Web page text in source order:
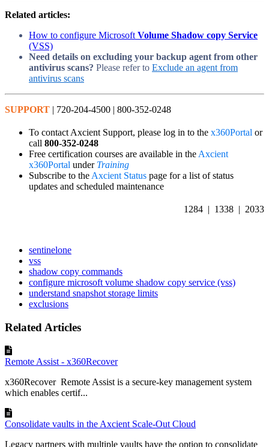
Related articles:
How to configure Microsoft Volume Shadow copy Service
(VSS)
Need details on excluding your backup agent from other
antivirus scans? Please refer to Exclude an agent from
antivirus scans
SUPPORT | 720-204-4500 | 800-352-0248
To contact Axcient Support, please log in to the x360Portal or
call 800-352-0248
Free certification courses are available in the Axcient
x360Portal under Training
Subscribe to the Axcient Status page for a list of status
updates and scheduled maintenance
1284 | 1338 | 2033
sentinelone
vss
shadow copy commands
configure microsoft volume shadow copy service (vss)
understand snapshot storage limits
exclusions
Related Articles
Remote Assist - x360Recover
x360Recover Remote Assist is a secure-key management system
which enables certif...
Consolidate vaults in the Axcient Scale-Out Cloud
Legacy partners with multiple vaults have the option to consolidate